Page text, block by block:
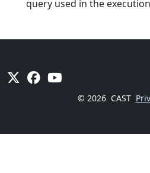
query used in the
© 2026 CAST